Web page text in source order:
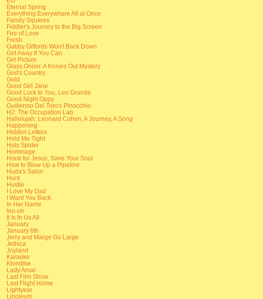
Eternal Spring
Everything Everywhere All at Once
Family Squares
Fiddler's Journey to the Big Screen
Fire of Love
Fresh
Gabby Giffords Won't Back Down
Get Away If You Can
Girl Picture
Glass Onion: A Knives Out Mystery
God's Country
Gold
Good Girl Jane
Good Luck to You, Leo Grande
Good Night Oppy
Guillermo Del Toro's Pinocchio
H2: The Occupation Lab
Hallelujah: Leonard Cohen, A Journey, A Song
Happening
Hidden Letters
Hold Me Tight
Holy Spider
Hommage
Honk for Jesus, Save Your Soul
How to Blow Up a Pipeline
Huda's Salon
Hunt
Hustle
I Love My Dad
I Want You Back
In Her Name
Inu-oh
It Is In Us All
January
January 6th
Jerry and Marge Go Large
Jethica
Joyland
Karaoke
Klondike
Lady Amar
Last Film Show
Last Flight Home
Lightyear
Linoleum